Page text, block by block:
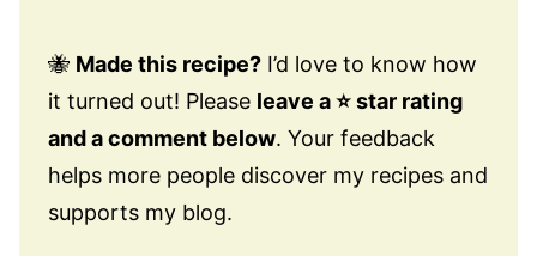
🐝 Made this recipe? I’d love to know how
it turned out! Please leave a ⭐️ star rating
and a comment below. Your feedback
helps more people discover my recipes and
supports my blog.